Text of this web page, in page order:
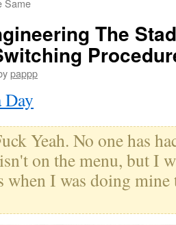
Same
The
pappp
Day
Yeah. No one has
on the menu, but I
when I was doing